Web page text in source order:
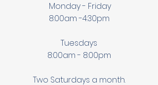
Monday - Friday
8:00am -4:30pm
Tuesdays
8:00am - 8:00pm
Two Saturdays a month.